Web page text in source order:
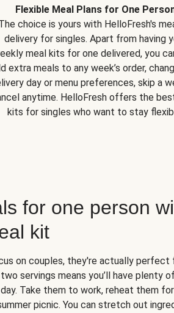
Flexible Meal Plans for One
choice is yours with HelloFresh's
delivery for singles. Apart from having
meal kits for one delivered, you
extra meals to any week’s order,
day or menu preferences, skip a
anytime. HelloFresh offers the
kits for singles who want to stay
for one person
kit
on couples, they're actually perfect
servings means you’ll have plenty of
Take them to work, reheat them for
picnic. You can stretch out